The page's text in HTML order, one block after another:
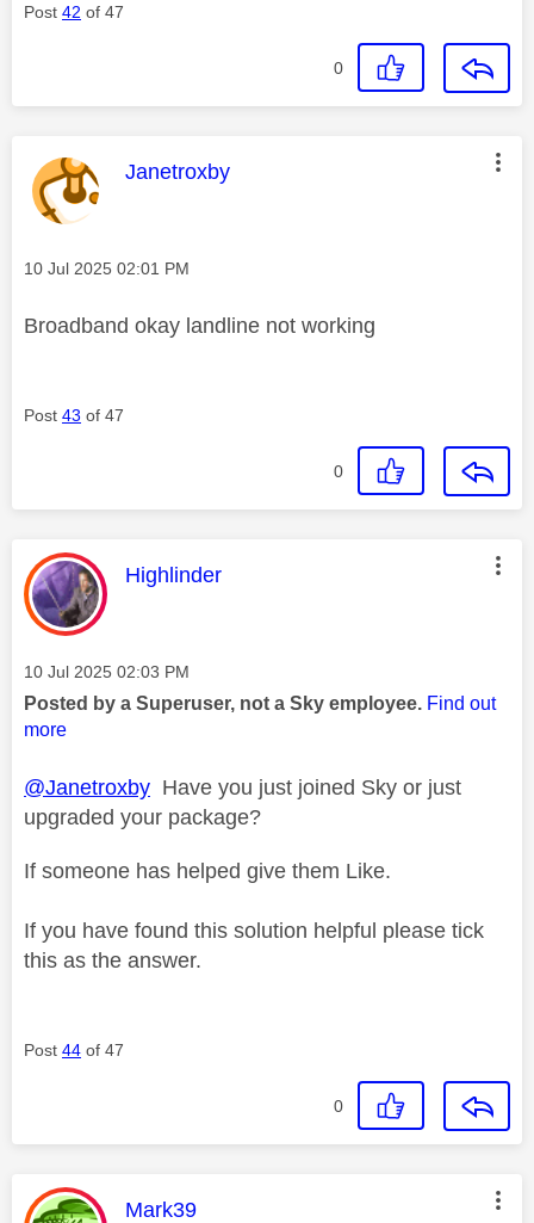
Post 42 of 47
0
This message was authored by:
Janetroxby
Message posted on
‎10 Jul 2025 02:01 PM
Broadband okay landline not working
Post 43 of 47
0
This message was authored by:
Highlinder
Message posted on
‎10 Jul 2025 02:03 PM
Posted by a Superuser, not a Sky employee. Find out
more
@Janetroxby Have you just joined Sky or just
upgraded your package?
If someone has helped give them Like.
If you have found this solution helpful please tick
this as the answer.
Post 44 of 47
0
This message was authored by:
Mark39